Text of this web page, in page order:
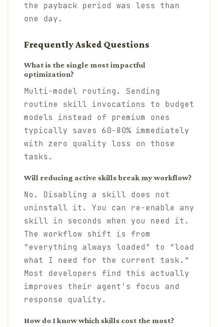
the payback period was less than
one day.
Frequently Asked Questions
What is the single most impactful
optimization?
Multi-model routing. Sending
routine skill invocations to budget
models instead of premium ones
typically saves 60-80% immediately
with zero quality loss on those
tasks.
Will reducing active skills break my workflow?
No. Disabling a skill does not
uninstall it. You can re-enable any
skill in seconds when you need it.
The workflow shift is from
"everything always loaded" to "load
what I need for the current task."
Most developers find this actually
improves their agent's focus and
response quality.
How do I know which skills cost the most?